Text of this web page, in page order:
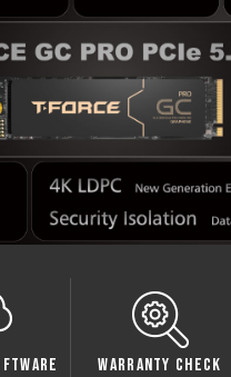
Warranty Check